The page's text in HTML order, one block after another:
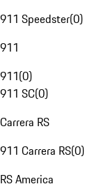
911 Speedster(0)
911
911(0)
911 SC(0)
Carrera RS
911 Carrera RS(0)
RS America